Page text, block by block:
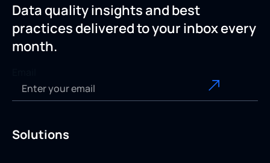
Data quality insights and best
practices delivered to your inbox every
month.
Solutions